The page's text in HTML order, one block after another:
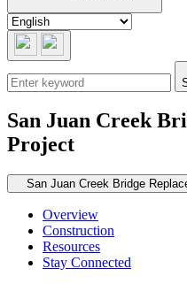
San Juan Creek
Project
Secondary
San Juan Creek Bridge
Overview
Construction
Resources
Stay Connected